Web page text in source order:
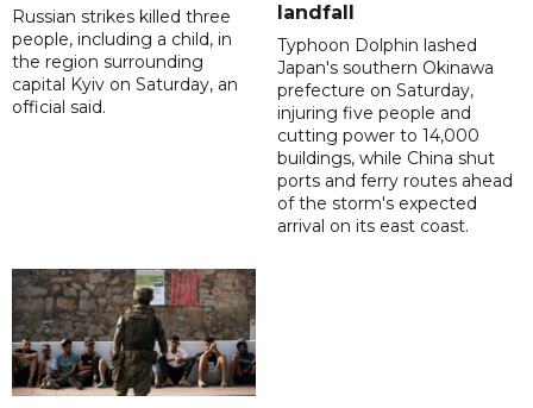
Russian strikes killed three
people, including a child, in
the region surrounding
capital Kyiv on Saturday, an
official said.
landfall
Typhoon Dolphin lashed
Japan's southern Okinawa
prefecture on Saturday,
injuring five people and
cutting power to 14,000
buildings, while China shut
ports and ferry routes ahead
of the storm's expected
arrival on its east coast.